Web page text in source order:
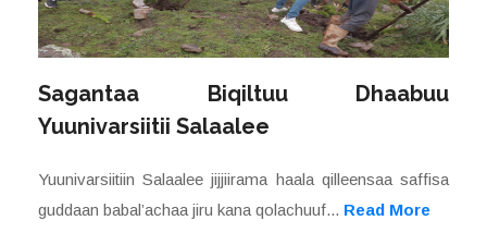
Sagantaa Biqiltuu Dhaabuu
Yuunivarsiitii Salaalee
Yuunivarsiitiin Salaalee jijjiirama haala qilleensaa saffisa
guddaan babal’achaa jiru kana qolachuuf... Read More